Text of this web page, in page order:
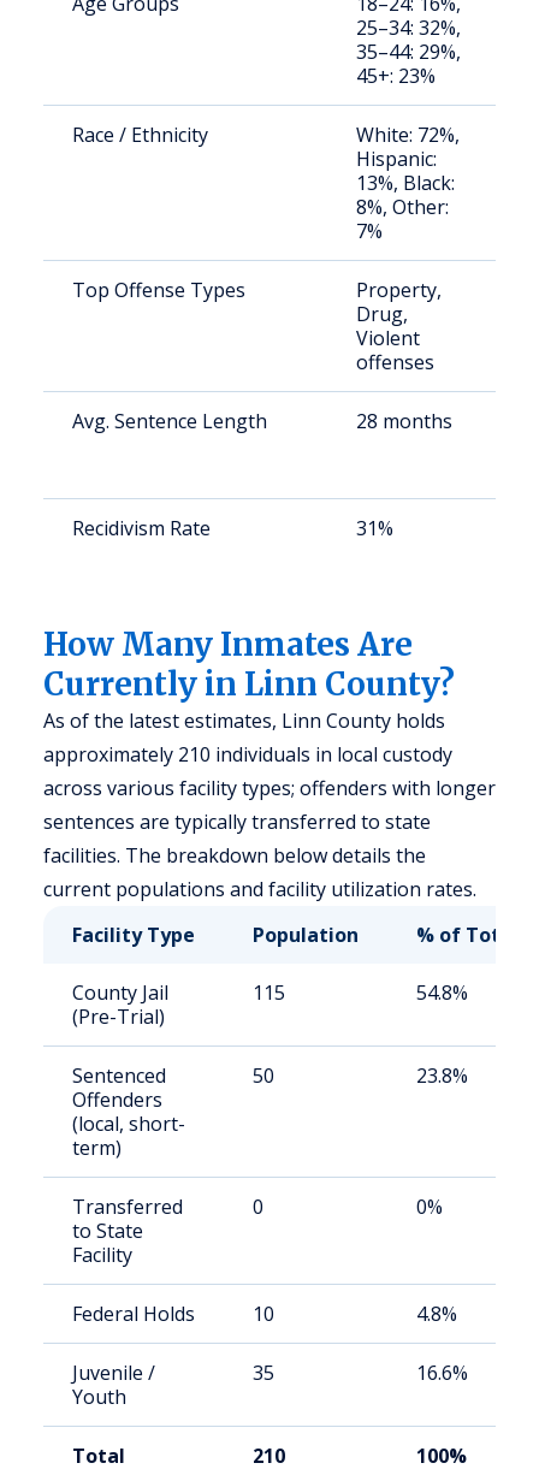
25–34: 32%,
35–44: 29%,
45+: 23%
Race / Ethnicity
White: 72%,
Hispanic:
13%, Black:
8%, Other:
7%
Top Offense Types
Property,
Drug,
Violent
offenses
Avg. Sentence Length 28 months
Recidivism Rate 31%
How Many Inmates Are
Currently in Linn County?
As of the latest estimates, Linn County holds
approximately 210 individuals in local custody
across various facility types; offenders with longer
sentences are typically transferred to state
facilities. The breakdown below details the
current populations and facility utilization rates.
Facility Type
Population % of Total
County Jail
(Pre-Trial)
115 54.8%
Sentenced
Offenders
(local, short-
term)
50 23.8%
Transferred
to State
Facility
0 0%
Federal Holds 10 4.8%
Juvenile /
Youth
35 16.6%
Total 210 100%